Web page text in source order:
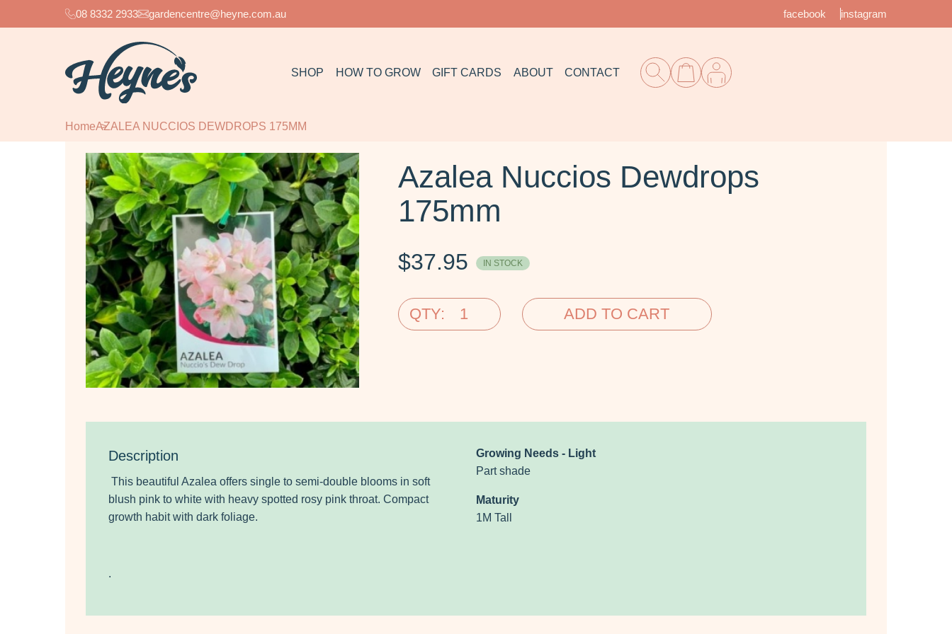
08 8332 2933 gardencentre@heyne.com.au facebook instagram
SHOP HOW TO GROW GIFT CARDS ABOUT CONTACT
HomeAZALEA NUCCIOS DEWDROPS 175MM
Azalea Nuccios Dewdrops
175mm
$37.95 IN STOCK
QTY: ADD TO CART
Description
This beautiful Azalea offers single to semi-double blooms in soft
blush pink to white with heavy spotted rosy pink throat. Compact
growth habit with dark foliage.
.
Growing Needs - Light
Part shade
Maturity
1M Tall